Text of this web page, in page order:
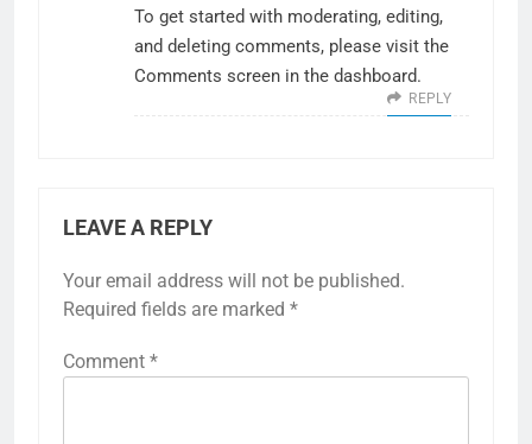
To get started with moderating, editing,
and deleting comments, please visit the
Comments screen in the dashboard.
REPLY
LEAVE A REPLY
Your email address will not be published.
Required fields are marked *
Comment *